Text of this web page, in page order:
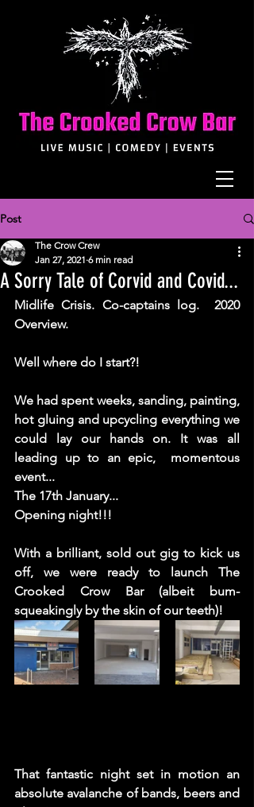
Post
A Sorry Tale of Corvid and Covid...
The Crow Crew
Jan 27, 2021 6 min read
Midlife Crisis. Co-captains log.  2020
Overview.
Well where do I start?!
We had spent weeks, sanding, painting,
hot gluing and upcycling everything we
could lay our hands on. It was all
leading up to an epic,  momentous
event...
The 17th January...
Opening night!!!
With a brilliant, sold out gig to kick us
off, we were ready to launch The
Crooked Crow Bar (albeit bum-
squeakingly by the skin of our teeth)!
That fantastic night set in motion an
absolute avalanche of bands, beers and